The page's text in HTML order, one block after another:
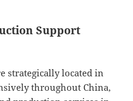
Support
strategically located in
throughout China,